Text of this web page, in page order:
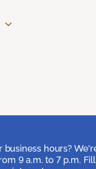
hours?
9 a.m. to 7 p.m.